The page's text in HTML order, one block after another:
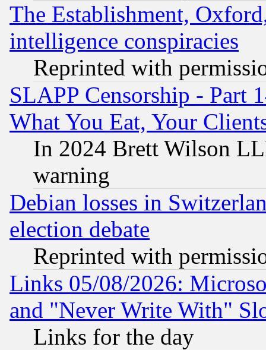
The Establishment,
intelligence conspiracies
Reprinted with
SLAPP Censorship - Part
What You Eat, Your
In 2024 Brett Wilson
warning
Debian losses in
election debate
Reprinted with
Links 05/08/2026:
and "Never Write With"
Links for the day